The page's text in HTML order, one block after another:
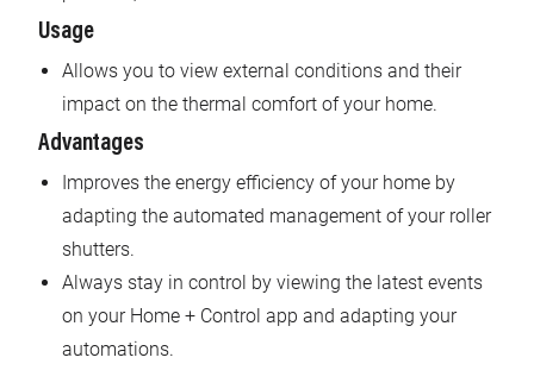
Usage
Allows you to view external conditions and their
impact on the thermal comfort of your home.
Advantages
Improves the energy efficiency of your home by
adapting the automated management of your roller
shutters.
Always stay in control by viewing the latest events
on your Home + Control app and adapting your
automations.